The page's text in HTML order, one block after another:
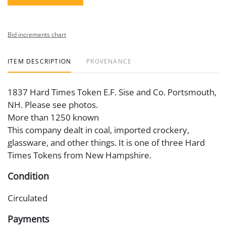
Bid increments chart
ITEM DESCRIPTION PROVENANCE
1837 Hard Times Token E.F. Sise and Co. Portsmouth,
NH. Please see photos.
More than 1250 known
This company dealt in coal, imported crockery,
glassware, and other things. It is one of three Hard
Times Tokens from New Hampshire.
Condition
Circulated
Payments